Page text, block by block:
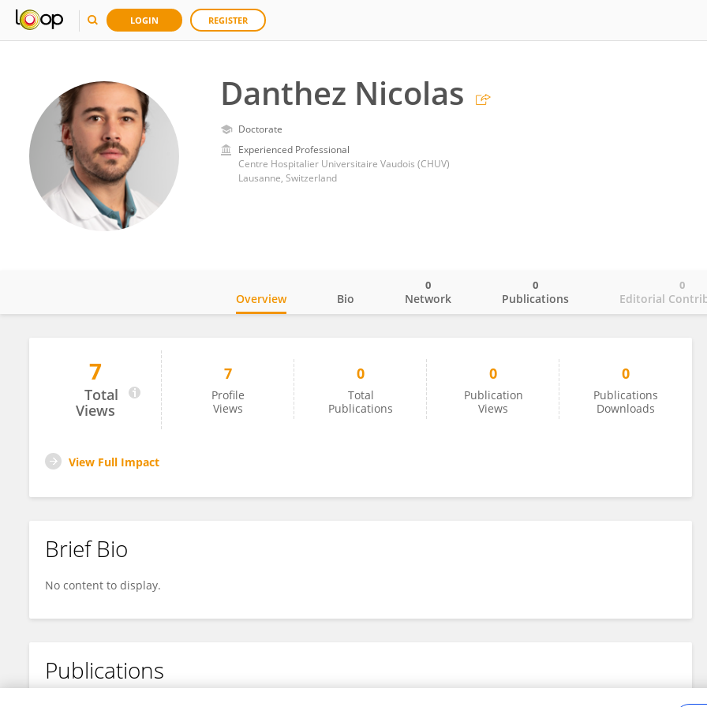
LOGIN REGISTER
Danthez Nicolas
Doctorate
Experienced Professional
Centre Hospitalier Universitaire Vaudois (CHUV)
Lausanne, Switzerland
Danthez Nicolas
Overview Bio Network
0
Publications
0
Editorial
0
7
Total
Views
7
Profile
Views
0
Total
Publications
0
Publication
Views
0
Publications
Downloads
View Full Impact
Brief Bio
No content to display.
Publications